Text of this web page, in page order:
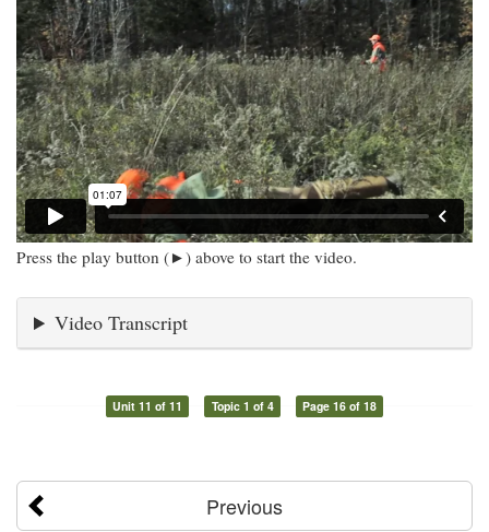
Press the play button (►) above to start the video.
Video Transcript
Unit 11 of 11 Topic 1 of 4 Page 16 of 18
Previous